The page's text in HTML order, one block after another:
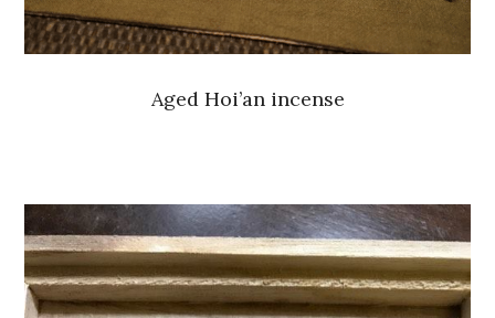
Aged Hoi’an incense